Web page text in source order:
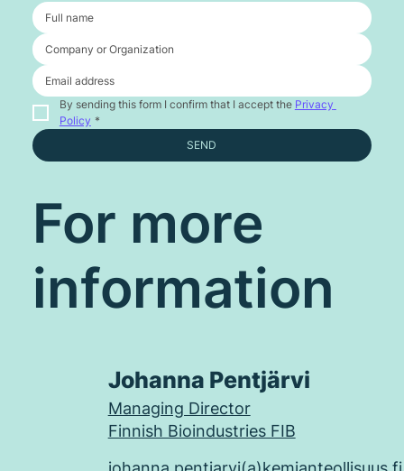
By sending this form I confirm that I accept the Privacy
Policy *
SEND
Johanna Pentjärvi
Managing Director
Finnish Bioindustries FIB
For more
information